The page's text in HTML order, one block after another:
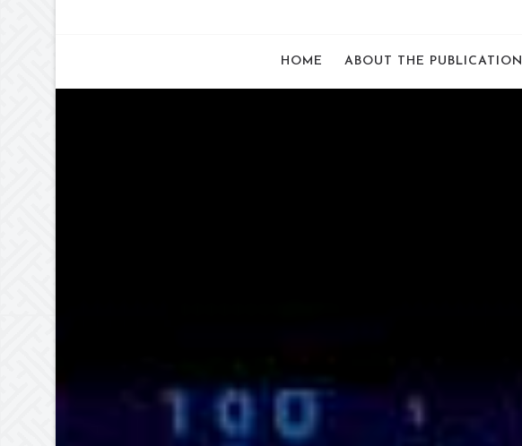
HOME ABOUT THE PUBLICATION